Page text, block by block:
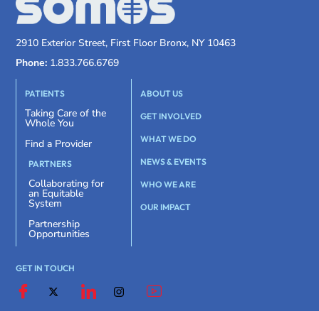
2910 Exterior Street, First Floor Bronx, NY 10463
Phone: 1.833.766.6769
PATIENTS
Taking Care of the
Whole You
Find a Provider
PARTNERS
Collaborating for
an Equitable
System
Partnership
Opportunities
ABOUT US
GET INVOLVED
WHAT WE DO
NEWS & EVENTS
WHO WE ARE
OUR IMPACT
GET IN TOUCH